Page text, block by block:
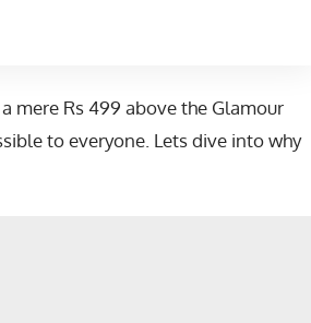
mere Rs 499 above the Glamour
to everyone. Lets dive into why